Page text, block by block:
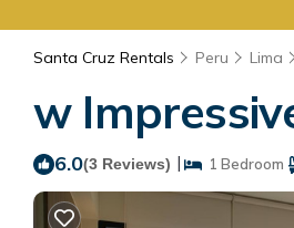
Santa Cruz Rentals Peru Lima
w
6.0(3 Reviews) | 1 Bedroom